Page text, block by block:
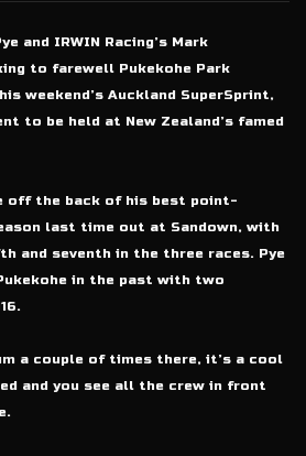
and IRWIN Racing’s Mark
to farewell Pukekohe Park
weekend’s Auckland SuperSprint,
to be held at New Zealand’s famed
off the back of his best point-
last time out at Sandown, with
and seventh in the three races. Pye
in the past with two
a couple of times there, it’s a cool
and you see all the crew in front